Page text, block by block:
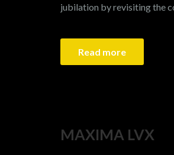
jubilation by revisiting the
Read more
MAXIMA LVX